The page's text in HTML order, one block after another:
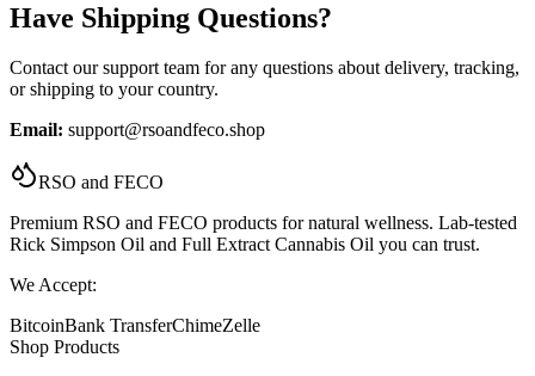
Have Shipping Questions?
Contact our support team for any questions about delivery, tracking,
or shipping to your country.
Email: support@rsoandfeco.shop
RSO and FECO
Premium RSO and FECO products for natural wellness. Lab-tested
Rick Simpson Oil and Full Extract Cannabis Oil you can trust.
We Accept:
BitcoinBank TransferChimeZelle
Shop Products